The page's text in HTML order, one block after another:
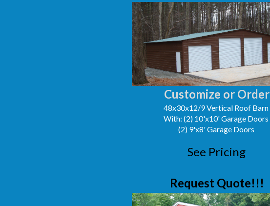
Customize or Order
48x30x12/9 Vertical Roof Barn
With: (2) 10'x10' Garage Doors
(2) 9'x8' Garage Doors
See Pricing
Request Quote!!!